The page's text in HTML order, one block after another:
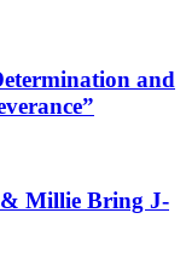
and
Millie Bring J-